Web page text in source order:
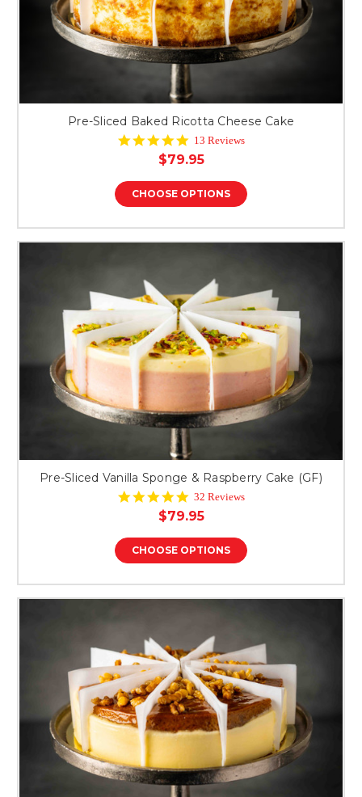
Pre-Sliced Baked Ricotta Cheese Cake
4.8
star
rating
13 Reviews
$79.95
CHOOSE OPTIONS
Pre-Sliced Vanilla Sponge & Raspberry Cake (GF)
4.9
star
rating
32 Reviews
$79.95
CHOOSE OPTIONS